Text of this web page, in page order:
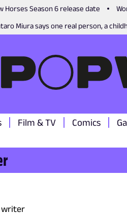
Horses Season 6 release date
Miura says one real person, a
Film & TV Comics
writer